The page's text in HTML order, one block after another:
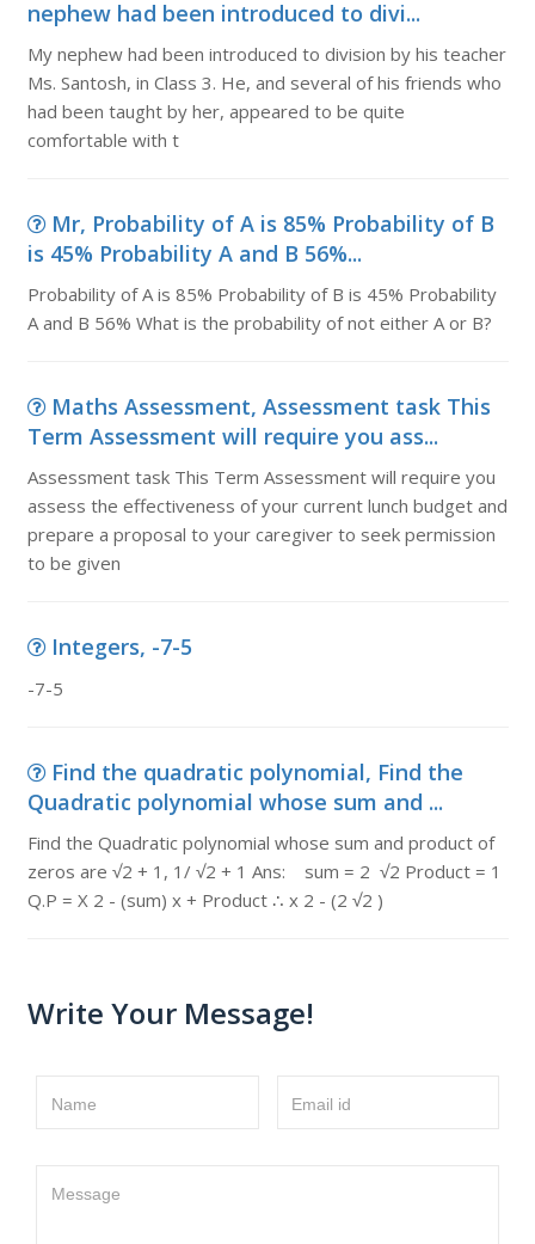
nephew had been introduced to divi...
My nephew had been introduced to division by his teacher
Ms. Santosh, in Class 3. He, and several of his friends who
had been taught by her, appeared to be quite
comfortable with t
Mr, Probability of A is 85% Probability of B
is 45% Probability A and B 56%...
Probability of A is 85% Probability of B is 45% Probability
A and B 56% What is the probability of not either A or B?
Maths Assessment, Assessment task This
Term Assessment will require you ass...
Assessment task This Term Assessment will require you
assess the effectiveness of your current lunch budget and
prepare a proposal to your caregiver to seek permission
to be given
Integers, -7-5
-7-5
Find the quadratic polynomial, Find the
Quadratic polynomial whose sum and ...
Find the Quadratic polynomial whose sum and product of
zeros are √2 + 1, 1/ √2 + 1 Ans: sum = 2 √2 Product = 1
Q.P = X 2 - (sum) x + Product ∴ x 2 - (2 √2 )
Write Your Message!
Name Email id
Message